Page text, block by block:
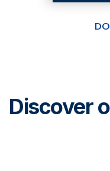
Discover